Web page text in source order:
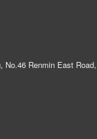
Renmin East